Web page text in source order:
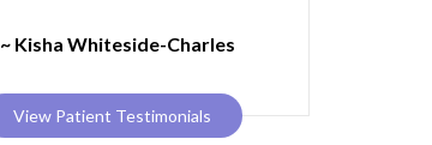
~ Kisha Whiteside-Charles
View Patient Testimonials